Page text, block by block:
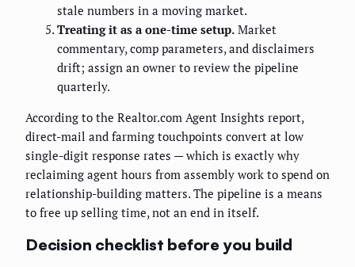
stale numbers in a moving market.
Treating it as a one-time setup. Market
commentary, comp parameters, and disclaimers
drift; assign an owner to review the pipeline
quarterly.
According to the Realtor.com Agent Insights report,
direct-mail and farming touchpoints convert at low
single-digit response rates — which is exactly why
reclaiming agent hours from assembly work to spend on
relationship-building matters. The pipeline is a means
to free up selling time, not an end in itself.
Decision checklist before you build